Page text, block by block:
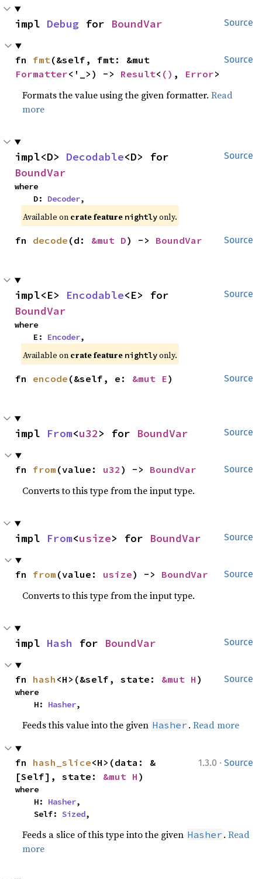
Source
impl Debug for BoundVar
Source
fn fmt
Formatter<'_>) -> Result< () , Error>
Formats the value using the given formatter.Read
more
Source
impl<D> Decodable
BoundVar
where
    D:
Decoder,
Available on crate feature nightlyonly.
Source
fn decode (d: &mut D) -> BoundVar
Source
impl<E> Encodable
BoundVar
where
    E:
Encoder,
Available on crate feature nightlyonly.
Source
fn encode (&self, e: &mut E)
Source
impl From<u32> for BoundVar
Source
fn from (value: u32 ) -> BoundVar
Converts to this type from the input type.
Source
impl From<usize> for BoundVar
Source
fn from (value: usize) -> BoundVar
Converts to this type from the input type.
Source
impl Hash for BoundVar
Source
fn hash <H>(&self, state: &mut H )
where
    H:
Hasher,
Feeds this value into the given Hasher .Read more
1.3.0 · Source
fn hash_slice<H>(data: &
[Self], state: &mut H )
where
    H:
Hasher,
    Self:
Sized,
Feeds a slice of this type into the given Hasher .Read
more